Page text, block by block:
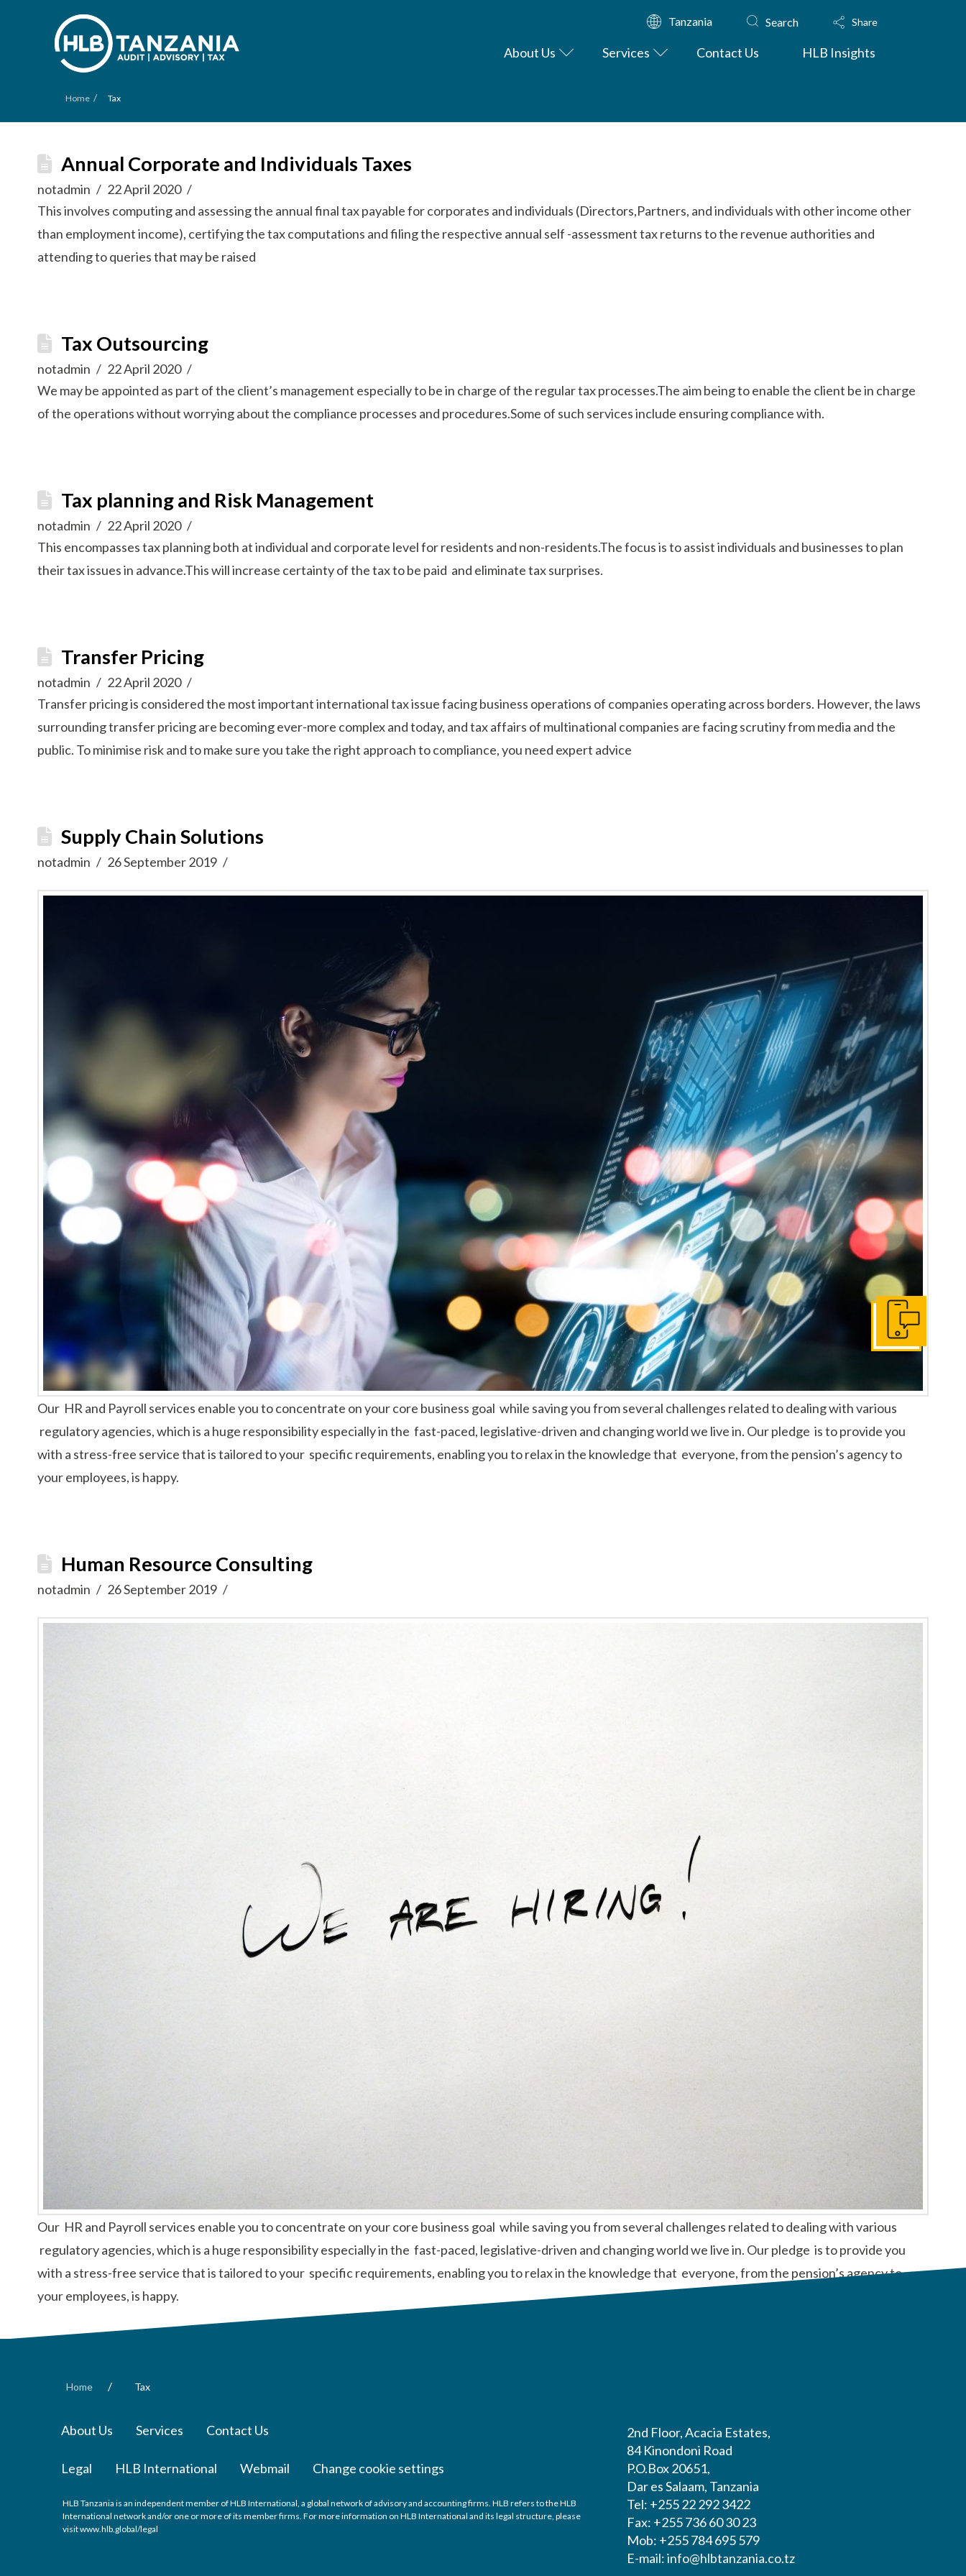
Tanzania Search Share
About Us Services Contact Us HLB Insights
Home / Tax
Annual Corporate and Individuals Taxes
notadmin
22 April 2020
This involves computing and assessing the annual final tax payable for corporates and individuals (Directors,Partners, and individuals with other income other
than employment income), certifying the tax computations and filing the respective annual self -assessment tax returns to the revenue authorities and
attending to queries that may be raised
Tax Outsourcing
notadmin
22 April 2020
We may be appointed as part of the client’s management especially to be in charge of the regular tax processes.The aim being to enable the client be in charge
of the operations without worrying about the compliance processes and procedures.Some of such services include ensuring compliance with.
Tax planning and Risk Management
notadmin
22 April 2020
This encompasses tax planning both at individual and corporate level for residents and non-residents.The focus is to assist individuals and businesses to plan
their tax issues in advance.This will increase certainty of the tax to be paid and eliminate tax surprises.
Transfer Pricing
notadmin
22 April 2020
Transfer pricing is considered the most important international tax issue facing business operations of companies operating across borders. However, the laws
surrounding transfer pricing are becoming ever-more complex and today, and tax affairs of multinational companies are facing scrutiny from media and the
public. To minimise risk and to make sure you take the right approach to compliance, you need expert advice
Supply Chain Solutions
notadmin 26 September 2019
Our HR and Payroll services enable you to concentrate on your core business goal while saving you from several challenges related to dealing with various
regulatory agencies, which is a huge responsibility especially in the fast-paced, legislative-driven and changing world we live in. Our pledge is to provide you
with a stress-free service that is tailored to your specific requirements, enabling you to relax in the knowledge that everyone, from the pension’s agency to
your employees, is happy.
Human Resource Consulting
notadmin 26 September 2019
Our HR and Payroll services enable you to concentrate on your core business goal while saving you from several challenges related to dealing with various
regulatory agencies, which is a huge responsibility especially in the fast-paced, legislative-driven and changing world we live in. Our pledge is to provide you
with a stress-free service that is tailored to your specific requirements, enabling you to relax in the knowledge that everyone, from the pension’s agency to
your employees, is happy.
Home / Tax
About Us Services Contact Us
Legal HLB International Webmail Change cookie settings
HLB Tanzania is an independent member of HLB International, a global network of advisory and accounting firms. HLB refers to the HLB
International network and/or one or more of its member firms. For more information on HLB International and its legal structure, please
visitwww.hlb.global/legal
2nd Floor, Acacia Estates,
84 Kinondoni Road
P.O.Box 20651,
Dar es Salaam, Tanzania
Tel: +255 22 292 3422
Fax: +255 736 60 30 23
Mob: +255 784 695 579
E-mail: info@hlbtanzania.co.tz
Get In Touch